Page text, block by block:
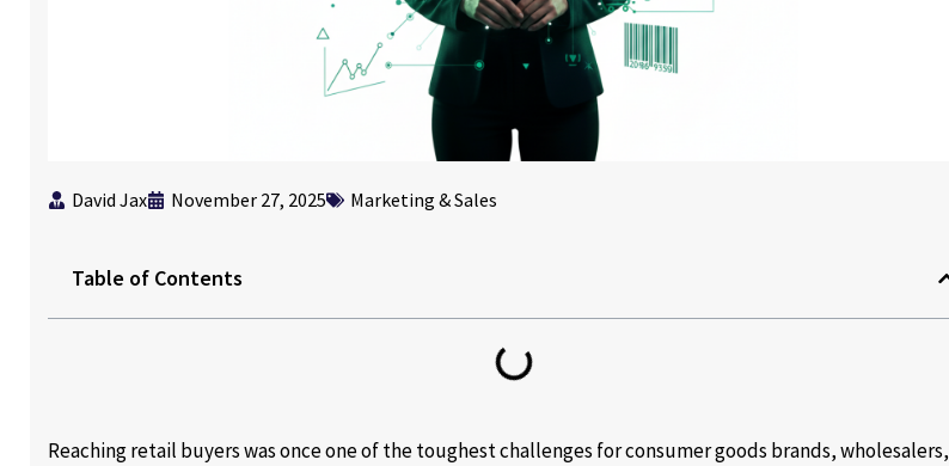
David Jax November 27, 2025 Marketing & Sales
Table of Contents
Reaching retail buyers was once one of the toughest challenges for consumer goods brands, wholesalers,